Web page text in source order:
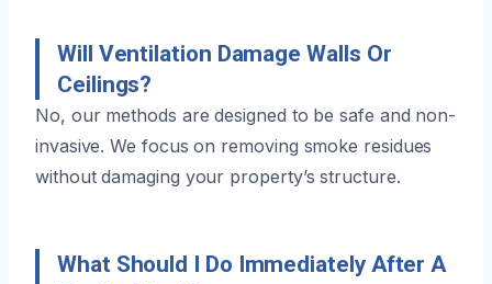
Will Ventilation Damage Walls Or
Ceilings?
No, our methods are designed to be safe and non-
invasive. We focus on removing smoke residues
without damaging your property’s structure.
What Should I Do Immediately After A